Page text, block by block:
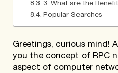
3. What are the
Popular Searches
Greetings, curious mind!
you the concept of RPC
aspect of computer